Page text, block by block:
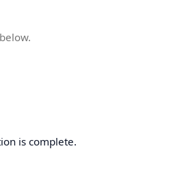
is complete.